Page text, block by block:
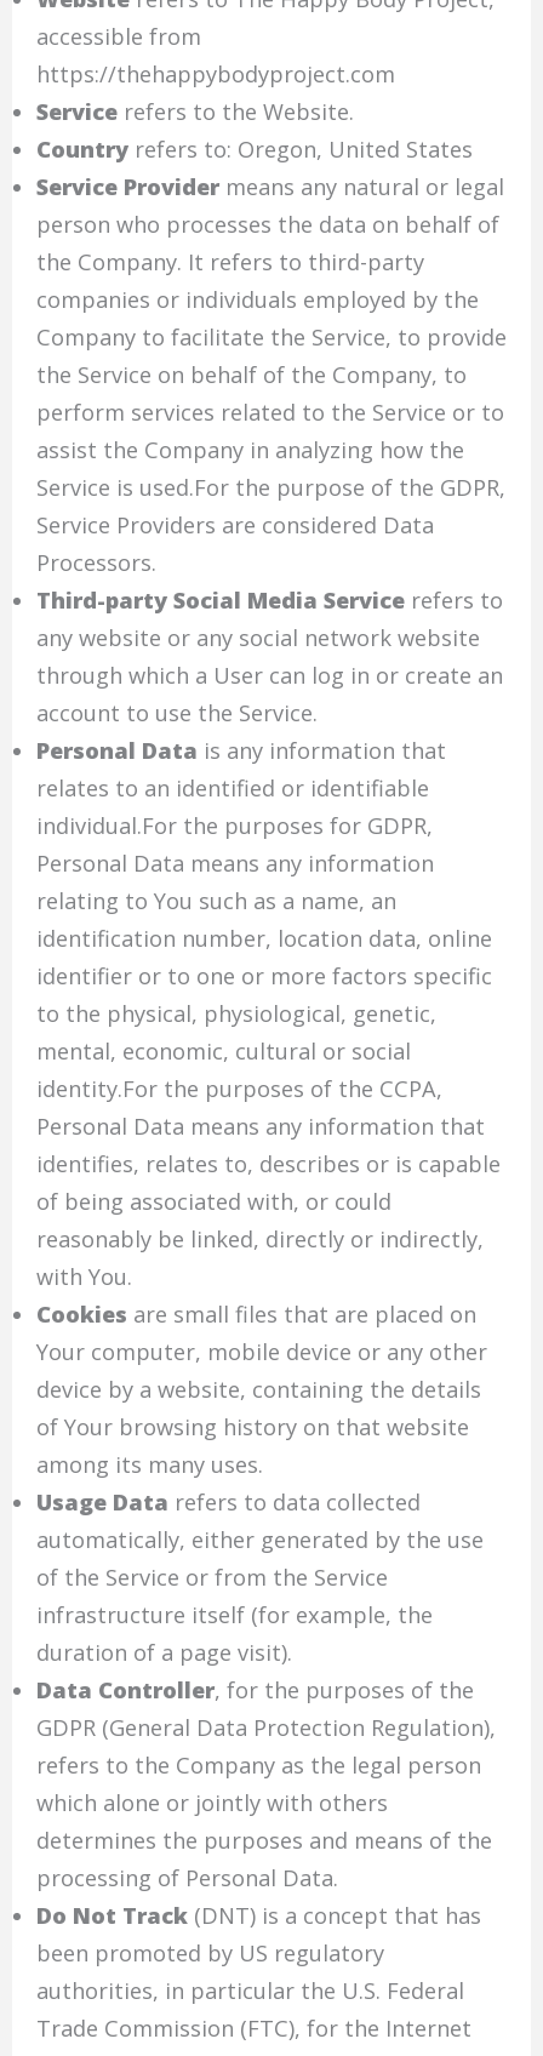
accessible from
https://thehappybodyproject.com
Servicerefers to the Website.
Countryrefers to: Oregon, United States
Service Providermeans any natural or legal
person who processes the data on behalf of
the Company. It refers to third-party
companies or individuals employed by the
Company to facilitate the Service, to provide
the Service on behalf of the Company, to
perform services related to the Service or to
assist the Company in analyzing how the
Service is used.For the purpose of the GDPR,
Service Providers are considered Data
Processors.
Third-party Social Media Servicerefers to
any website or any social network website
through which a User can log in or create an
account to use the Service.
Personal Data is any information that
relates to an identified or identifiable
individual.For the purposes for GDPR,
Personal Data means any information
relating to You such as a name, an
identification number, location data, online
identifier or to one or more factors specific
to the physical, physiological, genetic,
mental, economic, cultural or social
identity.For the purposes of the CCPA,
Personal Data means any information that
identifies, relates to, describes or is capable
of being associated with, or could
reasonably be linked, directly or indirectly,
with You.
Cookies are small files that are placed on
Your computer, mobile device or any other
device by a website, containing the details
of Your browsing history on that website
among its many uses.
Usage Data refers to data collected
automatically, either generated by the use
of the Service or from the Service
infrastructure itself (for example, the
duration of a page visit).
Data Controller, for the purposes of the
GDPR (General Data Protection Regulation),
refers to the Company as the legal person
which alone or jointly with others
determines the purposes and means of the
processing of Personal Data.
Do Not Track(DNT) is a concept that has
been promoted by US regulatory
authorities, in particular the U.S. Federal
Trade Commission (FTC), for the Internet